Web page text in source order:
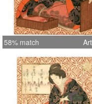
58% match